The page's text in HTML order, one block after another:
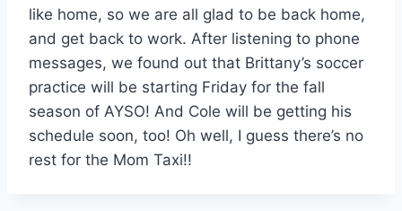
like home, so we are all glad to be back home,
and get back to work. After listening to phone
messages, we found out that Brittany’s soccer
practice will be starting Friday for the fall
season of AYSO! And Cole will be getting his
schedule soon, too! Oh well, I guess there’s no
rest for the Mom Taxi!!